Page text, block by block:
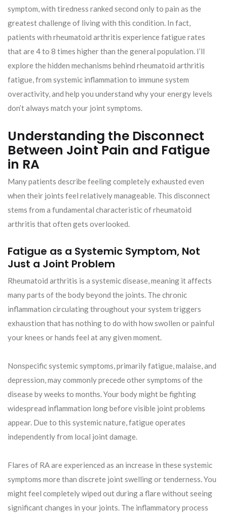
symptom, with tiredness ranked second only to pain as the
greatest challenge of living with this condition. In fact,
patients with rheumatoid arthritis experience fatigue rates
that are 4 to 8 times higher than the general population. I’ll
explore the hidden mechanisms behind rheumatoid arthritis
fatigue, from systemic inflammation to immune system
overactivity, and help you understand why your energy levels
don’t always match your joint symptoms.
Understanding the Disconnect
Between Joint Pain and Fatigue
in RA
Many patients describe feeling completely exhausted even
when their joints feel relatively manageable. This disconnect
stems from a fundamental characteristic of rheumatoid
arthritis that often gets overlooked.
Fatigue as a Systemic Symptom, Not
Just a Joint Problem
Rheumatoid arthritis is a systemic disease, meaning it affects
many parts of the body beyond the joints. The chronic
inflammation circulating throughout your system triggers
exhaustion that has nothing to do with how swollen or painful
your knees or hands feel at any given moment.
Nonspecific systemic symptoms, primarily fatigue, malaise, and
depression, may commonly precede other symptoms of the
disease by weeks to months. Your body might be fighting
widespread inflammation long before visible joint problems
appear. Due to this systemic nature, fatigue operates
independently from local joint damage.
Flares of RA are experienced as an increase in these systemic
symptoms more than discrete joint swelling or tenderness. You
might feel completely wiped out during a flare without seeing
significant changes in your joints. The inflammatory process